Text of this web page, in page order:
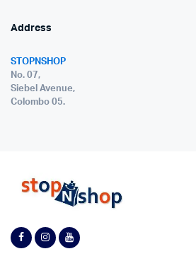
Address
STOPNSHOP
No. 07,
Siebel Avenue,
Colombo 05.